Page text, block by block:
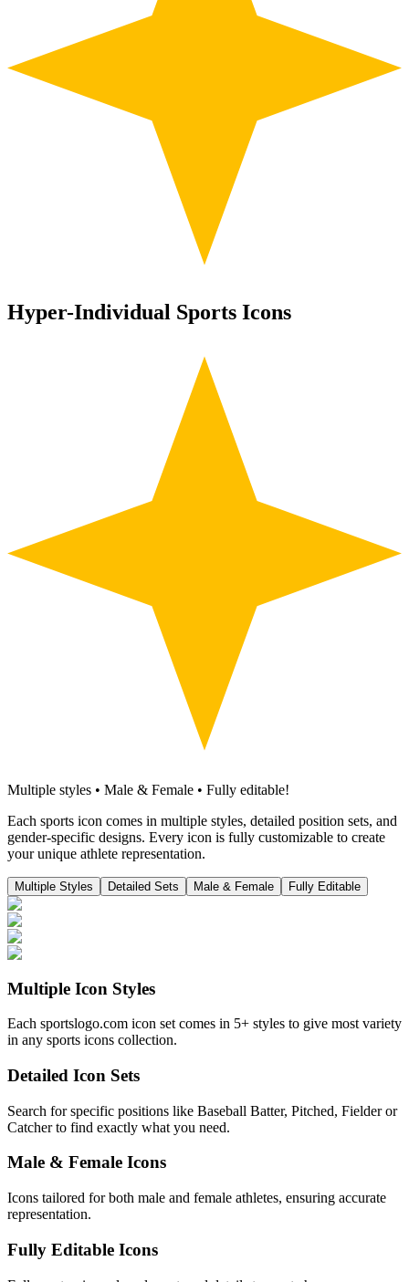
Hyper-Individual Sports Icons
Multiple styles • Male & Female • Fully editable!
Each sports icon comes in multiple styles, detailed position sets, and
gender-specific designs. Every icon is fully customizable to create
your unique athlete representation.
Multiple Styles Detailed Sets Male & Female Fully Editable
Multiple Icon Styles
Each sportslogo.com icon set comes in 5+ styles to give most variety
in any sports icons collection.
Detailed Icon Sets
Search for specific positions like Baseball Batter, Pitched, Fielder or
Catcher to find exactly what you need.
Male & Female Icons
Icons tailored for both male and female athletes, ensuring accurate
representation.
Fully Editable Icons